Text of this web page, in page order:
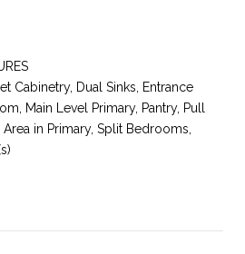
Cabinetry, Dual Sinks, Entrance
Main Level Primary, Pantry, Pull
in Primary, Split Bedrooms,